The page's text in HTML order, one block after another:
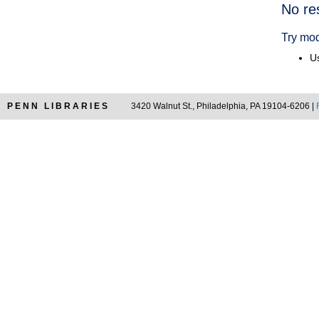
No
Try
PENN LIBRARIES 3420 Walnut St., Philadelphia, PA 19104-6206 |